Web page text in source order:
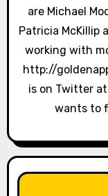
o
n
are Michael
Patricia McKillip
working with
http://
is on Twitter
wants to